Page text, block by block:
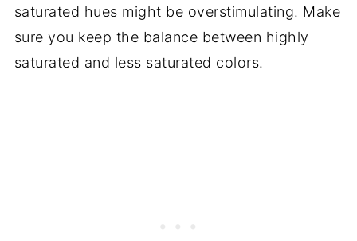
saturated hues might be overstimulating. Make
sure you keep the balance between highly
saturated and less saturated colors.